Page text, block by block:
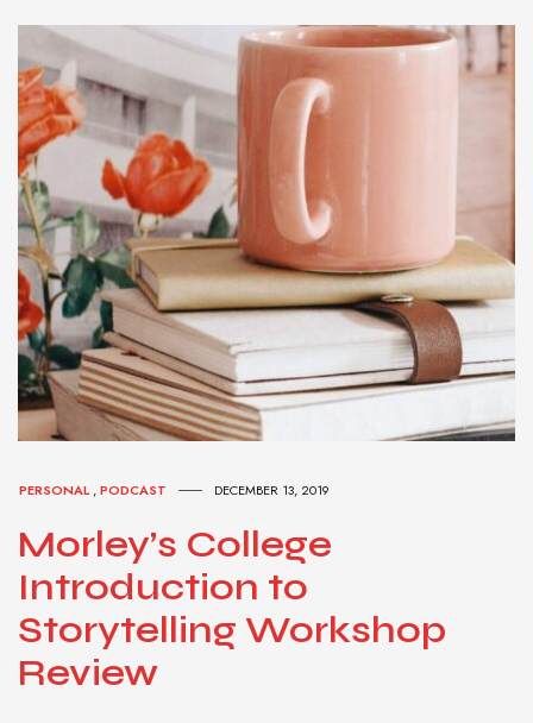
PERSONAL,PODCAST DECEMBER 13, 2019
Morley’s College
Introduction to
Storytelling Workshop
Review